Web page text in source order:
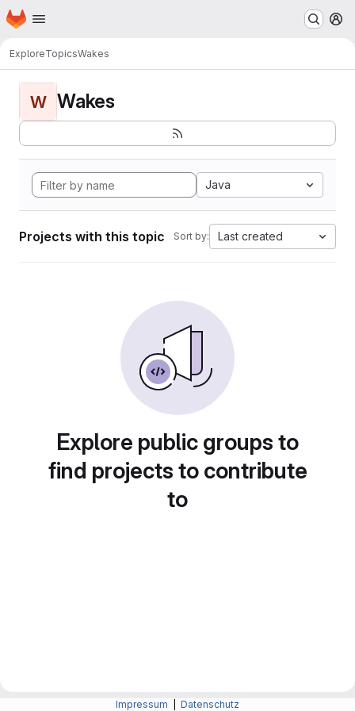
Skip to main content
Homepage
ExploreTopicsWakes
W Wakes
Java
Projects with this topic Sort by: Last created
Explore public groups to
find projects to contribute
to
Impressum Datenschutz